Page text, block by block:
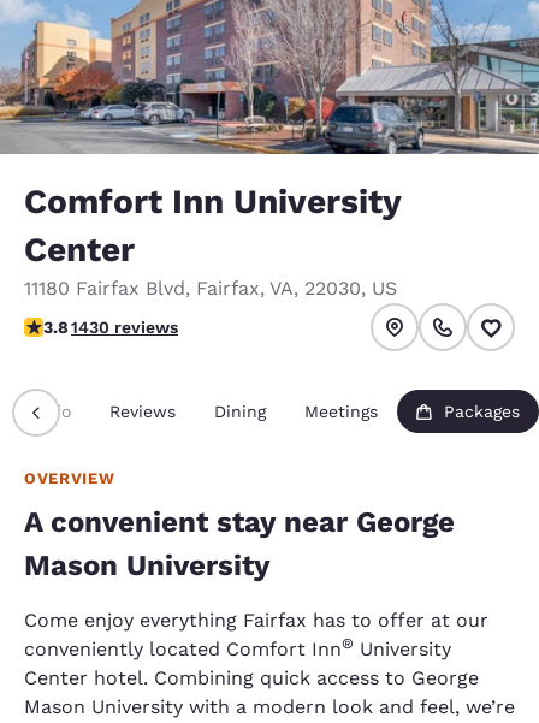
Comfort Inn University
Center
11180 Fairfax Blvd, Fairfax, VA, 22030, US
3.84 stars rating. Good.
3.81430 reviews
Info Reviews Dining Meetings Packages
OVERVIEW
A convenient stay near George
Mason University
Come enjoy everything Fairfax has to offer at our
conveniently located Comfort Inn® University
Center hotel. Combining quick access to George
Mason University with a modern look and feel, we’re